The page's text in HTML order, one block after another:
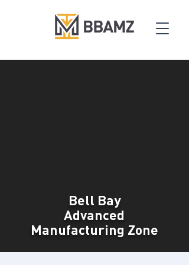
Bell Bay
Advanced
Manufacturing Zone